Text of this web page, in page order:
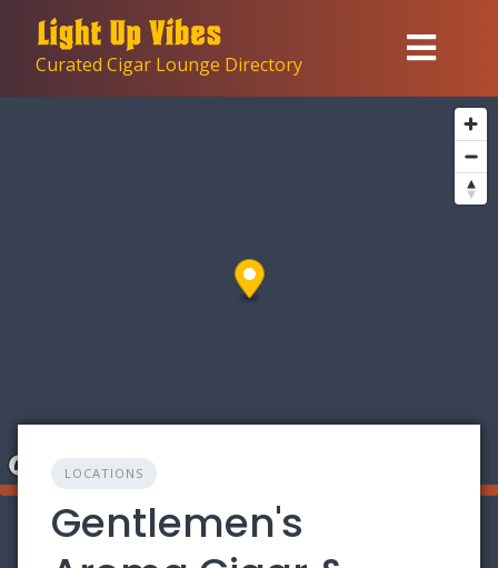
contentCurated Cigar Lounge Directory
LOCATIONS
Gentlemen's